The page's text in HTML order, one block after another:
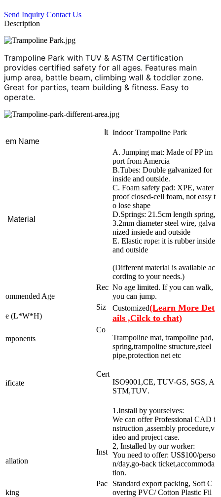
Send Inquiry Contact Us
Description
Trampoline Park with TUV & ASTM Certification
provides certified safety for all ages. Features main
jump area, battle beam, climbing wall & toddler zone.
Great for parties, team building & fitness. Easy to
operate.
It
em Name
Indoor Trampoline Park
Material
A. Jumping mat: Made of PP im
port from Amercia
B.Tubes: Double galvanized for
inside and outside.
C. Foam safety pad: XPE, water
proof closed-cell foam, not easy t
o lose shape
D.Springs: 21.5cm length spring,
3.2mm diameter steel wire, galva
nized insiede and outside
E. Elastic rope: it is rubber inside
and outside
(Different material is available ac
cording to your needs.)
Rec
ommended Age
No age limited. If you can walk,
you can jump.
Siz
e (L*W*H)
Customized(Learn More Det
ails ,Cilck to chat)
Co
mponents
Trampoline mat, trampoline pad,
spring,trampoline structure,steel
pipe,protection net etc
Cert
ificate
ISO9001,CE, TUV-GS, SGS, A
STM,TUV.
Inst
allation
1.Install by yourselves:
We can offer Professional CAD i
nstruction ,assembly procedure,v
ideo and project case.
2, Installed by our worker:
You need to offer: US$100/perso
n/day,go-back ticket,accommoda
tion.
Pac
king
Standard export packing, Soft C
overing PVC/ Cotton Plastic Fil